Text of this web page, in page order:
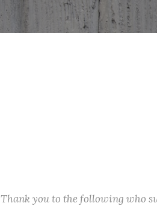
Thank you to the following who